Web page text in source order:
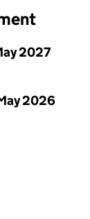
2027
2026